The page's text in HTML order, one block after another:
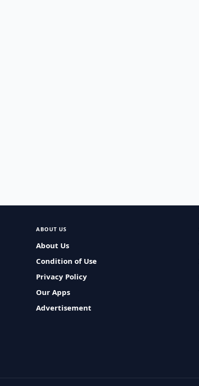
ABOUT US
About Us
Condition of Use
Privacy Policy
Our Apps
Advertisement